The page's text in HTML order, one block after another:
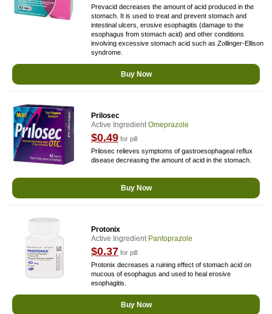
Prevacid decreases the amount of acid produced in the
stomach. It is used to treat and prevent stomach and
intestinal ulcers, erosive esophagitis (damage to the
esophagus from stomach acid) and other conditions
involving excessive stomach acid such as Zollinger-Ellison
syndrome.
Buy Now
Prilosec
Active IngredientOmeprazole
$0.49 for pill
Prilosec relieves symptoms of gastroesophageal reflux
disease decreasing the amount of acid in the stomach.
Buy Now
Protonix
Active Ingredient Pantoprazole
$0.37 for pill
Protonix decreases a ruining effect of stomach acid on
mucous of esophagus and used to heal erosive
esophagitis.
Buy Now